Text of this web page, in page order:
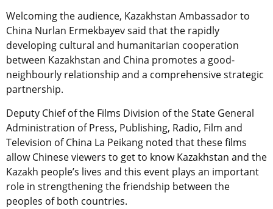
Welcoming the audience, Kazakhstan Ambassador to
China Nurlan Ermekbayev said that the rapidly
developing cultural and humanitarian cooperation
between Kazakhstan and China promotes a good-
neighbourly relationship and a comprehensive strategic
partnership.
Deputy Chief of the Films Division of the State General
Administration of Press, Publishing, Radio, Film and
Television of China La Peikang noted that these films
allow Chinese viewers to get to know Kazakhstan and the
Kazakh people’s lives and this event plays an important
role in strengthening the friendship between the
peoples of both countries.